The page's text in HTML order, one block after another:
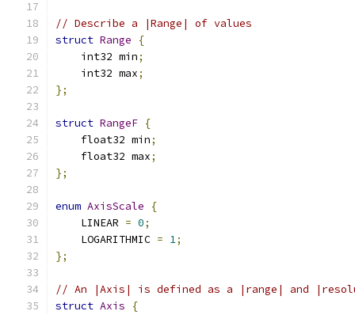
// Describe a |Range| of values
struct Range
{
    int32 min
;
    int32 max
;
};
struct RangeF {
    float32 min
;
    float32 max
;
};
enum AxisScale
{
    LINEAR
= 0;
    LOGARITHMIC
= 1;
};
// An |Axis| is defined as a |range| and
struct Axis
{